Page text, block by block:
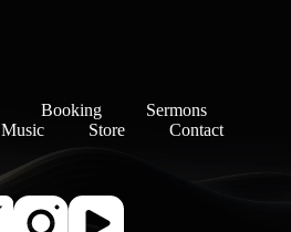
Booking
Sermons
Music Store Contact